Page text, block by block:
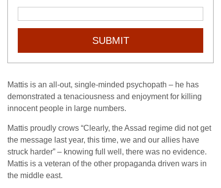
SUBMIT
Mattis is an all-out, single-minded psychopath – he has
demonstrated a tenaciousness and enjoyment for killing
innocent people in large numbers.
Mattis proudly crows “Clearly, the Assad regime did not get
the message last year, this time, we and our allies have
struck harder” – knowing full well, there was no evidence.
Mattis is a veteran of the other propaganda driven wars in
the middle east.